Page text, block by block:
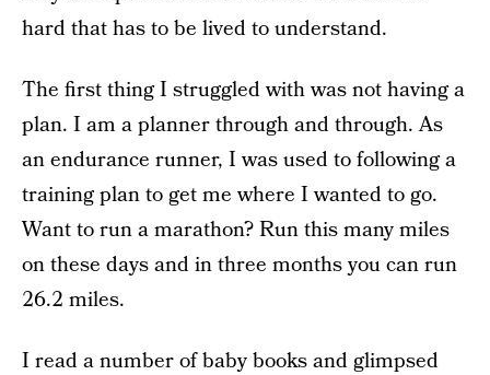
hard that has to be lived to understand.
The first thing I struggled with was not having a
plan. I am a planner through and through. As
an endurance runner, I was used to following a
training plan to get me where I wanted to go.
Want to run a marathon? Run this many miles
on these days and in three months you can run
26.2 miles.
I read a number of baby books and glimpsed